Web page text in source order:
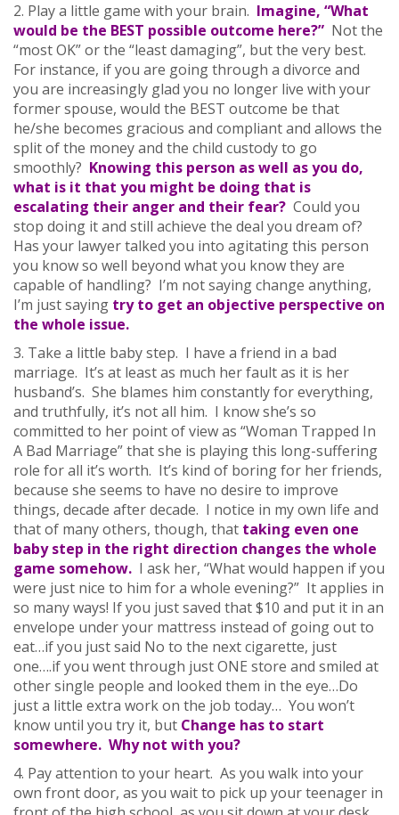
2. Play a little game with your brain. Imagine, “What
would be the BEST possible outcome here?” Not the
“most OK” or the “least damaging”, but the very best.
For instance, if you are going through a divorce and
you are increasingly glad you no longer live with your
former spouse, would the BEST outcome be that
he/she becomes gracious and compliant and allows the
split of the money and the child custody to go
smoothly? Knowing this person as well as you do,
what is it that you might be doing that is
escalating their anger and their fear? Could you
stop doing it and still achieve the deal you dream of?
Has your lawyer talked you into agitating this person
you know so well beyond what you know they are
capable of handling? I’m not saying change anything,
I’m just saying try to get an objective perspective on
the whole issue.
3. Take a little baby step. I have a friend in a bad
marriage. It’s at least as much her fault as it is her
husband’s. She blames him constantly for everything,
and truthfully, it’s not all him. I know she’s so
committed to her point of view as “Woman Trapped In
A Bad Marriage” that she is playing this long-suffering
role for all it’s worth. It’s kind of boring for her friends,
because she seems to have no desire to improve
things, decade after decade. I notice in my own life and
that of many others, though, that taking even one
baby step in the right direction changes the whole
game somehow. I ask her, “What would happen if you
were just nice to him for a whole evening?” It applies in
so many ways! If you just saved that $10 and put it in an
envelope under your mattress instead of going out to
eat…if you just said No to the next cigarette, just
one….if you went through just ONE store and smiled at
other single people and looked them in the eye…Do
just a little extra work on the job today… You won’t
know until you try it, but Change has to start
somewhere. Why not with you?
4. Pay attention to your heart. As you walk into your
own front door, as you wait to pick up your teenager in